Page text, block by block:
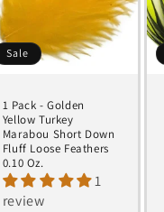
Sale
1 Pack - Golden
Yellow Turkey
Marabou Short Down
Fluff Loose Feathers
0.10 Oz.
1
review